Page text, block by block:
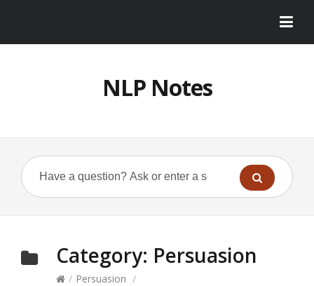
NLP Notes
Category: Persuasion
/ Persuasion /